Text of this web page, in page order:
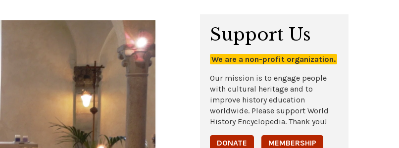
Support Us
We are a non-profit organization.
Our mission is to engage people
with cultural heritage and to
improve history education
worldwide. Please support World
History Encyclopedia. Thank you!
DONATE MEMBERSHIP